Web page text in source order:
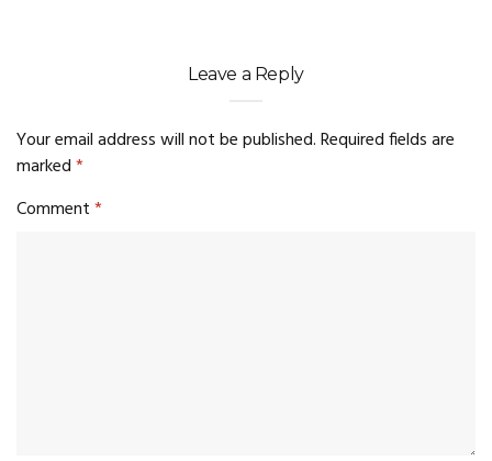
Leave a Reply
Your email address will not be published.Required fields are
marked*
Comment*